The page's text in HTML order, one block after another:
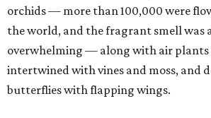
orchids — more than 100,000 were
the world, and the fragrant smell was
overwhelming — along with air plants
intertwined with vines and moss, and
butterflies with flapping wings.